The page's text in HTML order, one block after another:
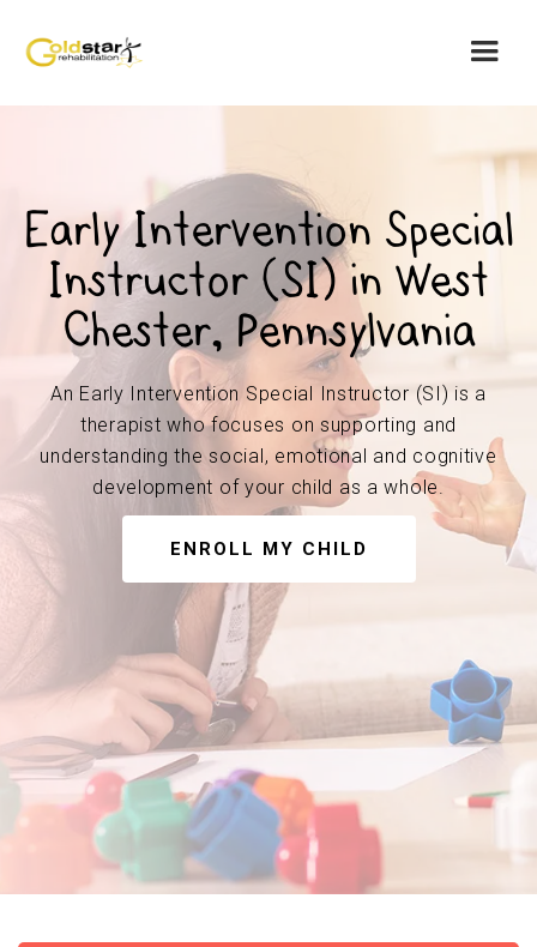
Early Intervention Special
Instructor (SI) in West
Chester, Pennsylvania
An Early Intervention Special Instructor (SI) is a
therapist who focuses on supporting and
understanding the social, emotional and cognitive
development of your child as a whole.
ENROLL MY CHILD